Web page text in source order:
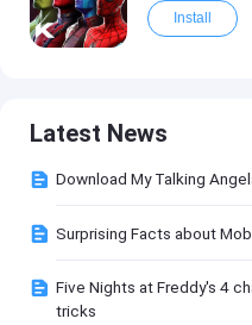
Install
Latest News
Download My Talking
Surprising Facts about
Five Nights at Freddy's 4
tricks